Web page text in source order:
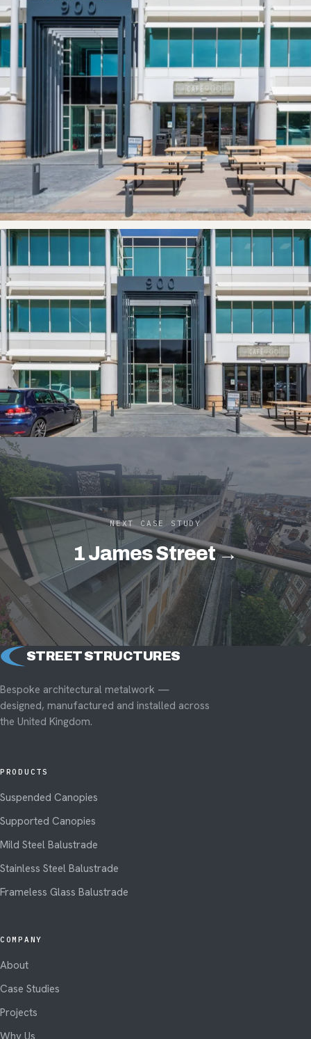
NEXT CASE STUDY
1 James Street →
STREET STRUCTURES
Bespoke architectural metalwork —
designed, manufactured and installed across
the United Kingdom.
PRODUCTS
Suspended Canopies
Supported Canopies
Mild Steel Balustrade
Stainless Steel Balustrade
Frameless Glass Balustrade
COMPANY
About
Case Studies
Projects